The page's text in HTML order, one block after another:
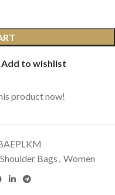
Add to wishlist
product now!
Shoulder Bags , Women